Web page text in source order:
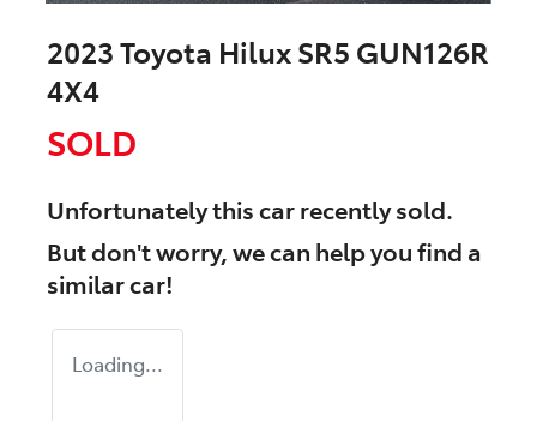
2023 Toyota Hilux SR5 GUN126R
4X4
SOLD
Unfortunately thiscarrecently sold.
But don't worry, we can help you find a
similarcar!
Loading...